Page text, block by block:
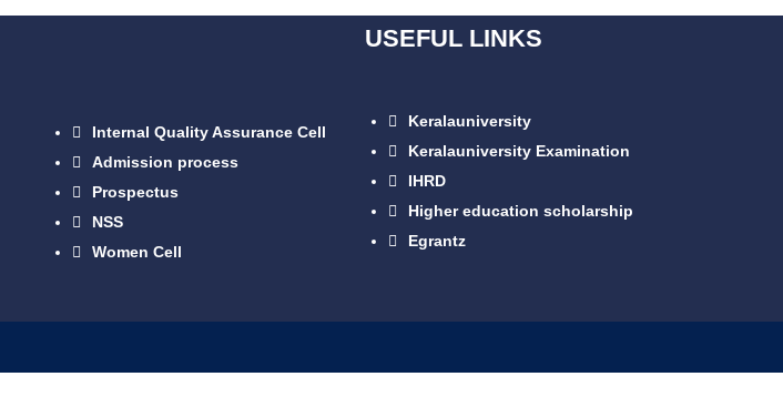
Internal Quality Assurance Cell
Admission process
Prospectus
NSS
Women Cell
USEFUL LINKS
Keralauniversity
Keralauniversity Examination
IHRD
Higher education scholarship
Egrantz